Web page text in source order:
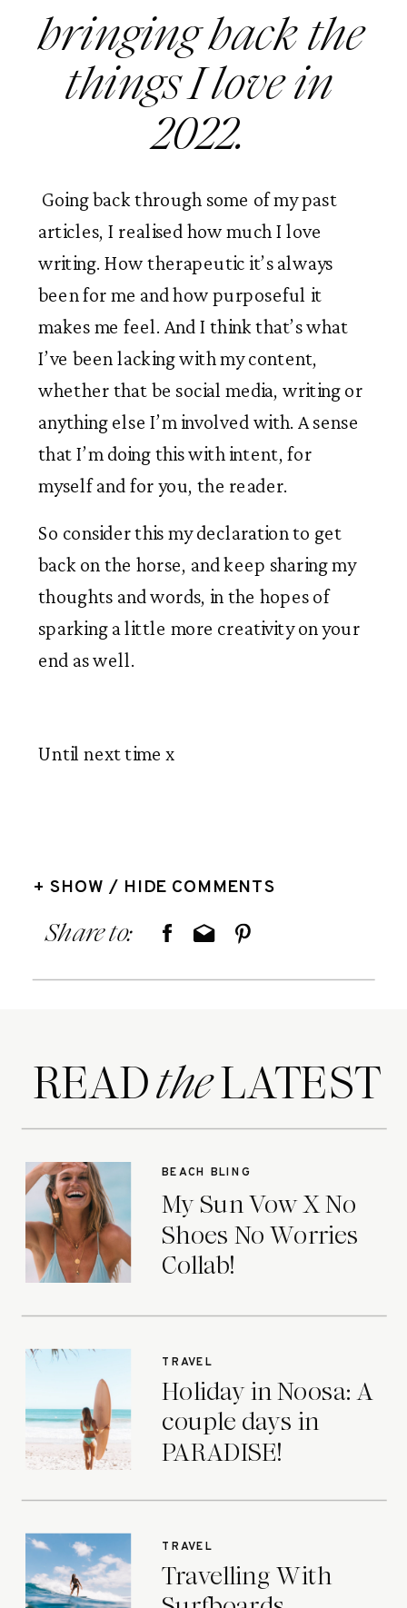
bringing back the
things I love in
2022.
articles, I realised how much I love
writing. How therapeutic it’s always
been for me and how purposeful it
makes me feel. And I think that’s what
I’ve been lacking with my content,
whether that be social media, writing or
anything else I’m involved with. A sense
that I’m doing this with intent, for
myself and for you, the reader.
So consider this my declaration to get
back on the horse, and keep sharing my
thoughts and words, in the hopes of
sparking a little more creativity on your
end as well.
Until next time x
+ SHOW / HIDE COMMENTS
Share to:
READ LATEST
the
My Sun Vow X No
Shoes No Worries
Collab!
BEACH BLING
Holiday in Noosa: A
couple days in
PARADISE!
TRAVEL
Travelling With
TRAVEL